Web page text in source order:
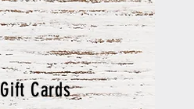
Gift Cards